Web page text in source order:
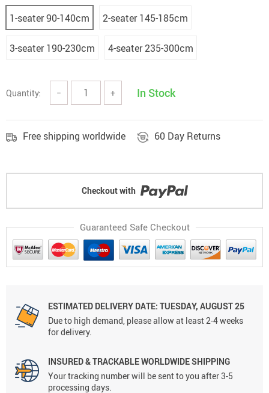
1-seater 90-140cm 2-seater 145-185cm
3-seater 190-230cm 4-seater 235-300cm
Quantity: − + In Stock
Free shipping worldwide 60 Day Returns
Checkout with
Guaranteed Safe Checkout
ESTIMATED DELIVERY DATE: TUESDAY, AUGUST 25
Due to high demand, please allow at least 2-4 weeks
for delivery.
INSURED & TRACKABLE WORLDWIDE SHIPPING
Your tracking number will be sent to you after 3-5
processing days.